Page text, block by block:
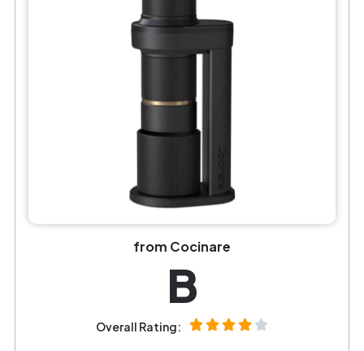
from Cocinare
B
Overall Rating: